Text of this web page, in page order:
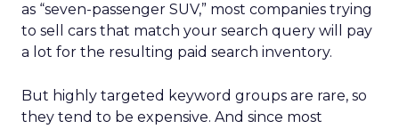
as “seven-passenger SUV,” most companies trying
to sell cars that match your search query will pay
a lot for the resulting paid search inventory.
But highly targeted keyword groups are rare, so
they tend to be expensive. And since most